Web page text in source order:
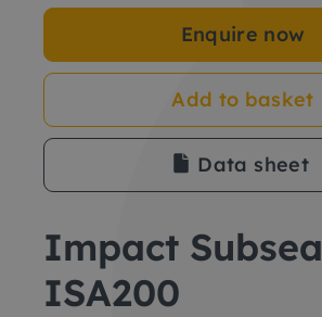
Enquire now
Add to basket
Data sheet
Impact Subsea
ISA200